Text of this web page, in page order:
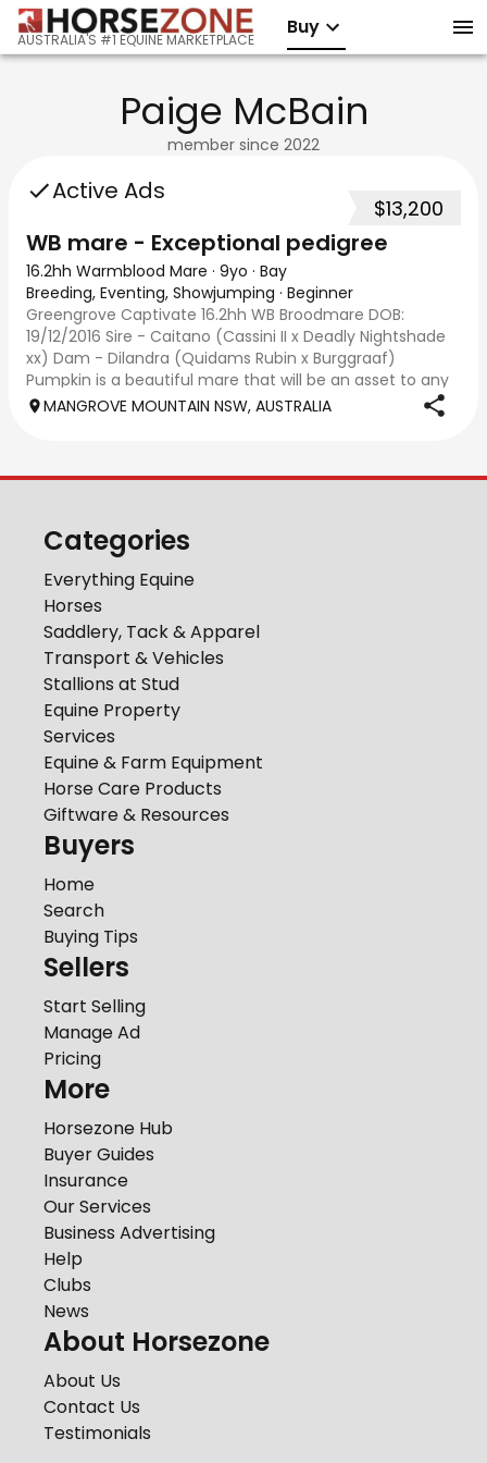
AUSTRALIA'S #1 EQUINE MARKETPLACE
Buy
Paige McBain
member since 2022
Active Ads
$13,200
WB mare - Exceptional pedigree
16.2hh Warmblood Mare · 9yo · Bay
Breeding, Eventing, Showjumping · Beginner
Greengrove Captivate 16.2hh WB Broodmare DOB:
19/12/2016 Sire - Caitano (Cassini II x Deadly Nightshade
xx) Dam - Dilandra (Quidams Rubin x Burggraaf)
Pumpkin is a beautiful mare that will be an asset to any
breeding program. Both parents are importe
MANGROVE MOUNTAIN NSW, AUSTRALIA
Categories
Everything Equine
Horses
Saddlery, Tack & Apparel
Transport & Vehicles
Stallions at Stud
Equine Property
Services
Equine & Farm Equipment
Horse Care Products
Giftware & Resources
Buyers
Home
Search
Buying Tips
Sellers
Start Selling
Manage Ad
Pricing
More
Horsezone Hub
Buyer Guides
Insurance
Our Services
Business Advertising
Help
Clubs
News
About Horsezone
About Us
Contact Us
Testimonials